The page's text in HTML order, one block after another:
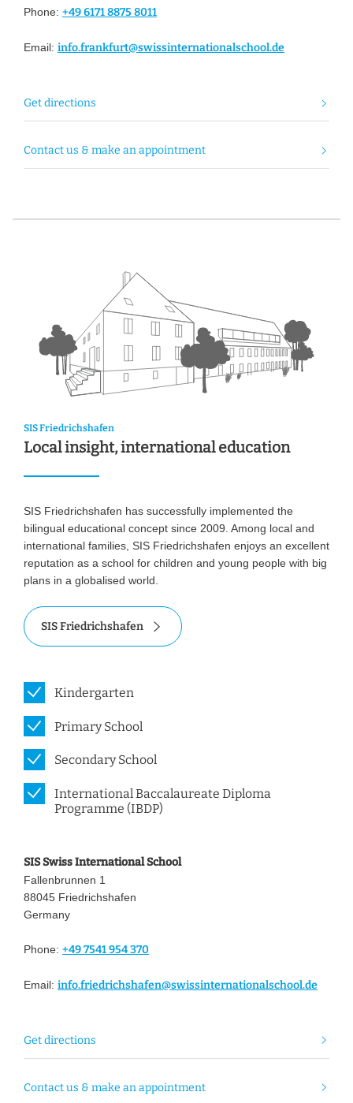
Phone: +49 6171 8875 8011
Email: info.frankfurt@swissinternationalschool.de
Get directions
Contact us & make an appointment
SIS Friedrichshafen
Local insight, international education
SIS Friedrichshafen has successfully implemented the
bilingual educational concept since 2009. Among local and
international families, SIS Friedrichshafen enjoys an excellent
reputation as a school for children and young people with big
plans in a globalised world.
SIS Friedrichshafen
Kindergarten
Primary School
Secondary School
International Baccalaureate Diploma
Programme (IBDP)
SIS Swiss International School
Fallenbrunnen 1
88045 Friedrichshafen
Germany
Phone: +49 7541 954 370
Email: info.friedrichshafen@swissinternationalschool.de
Get directions
Contact us & make an appointment